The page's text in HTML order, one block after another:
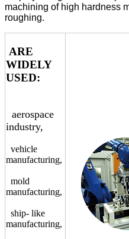
machining of high hardness
roughing.
ARE
WIDELY
USED:
aerospace
industry,
vehicle
manufacturing,
mold
manufacturing,
ship- like
manufacturing,